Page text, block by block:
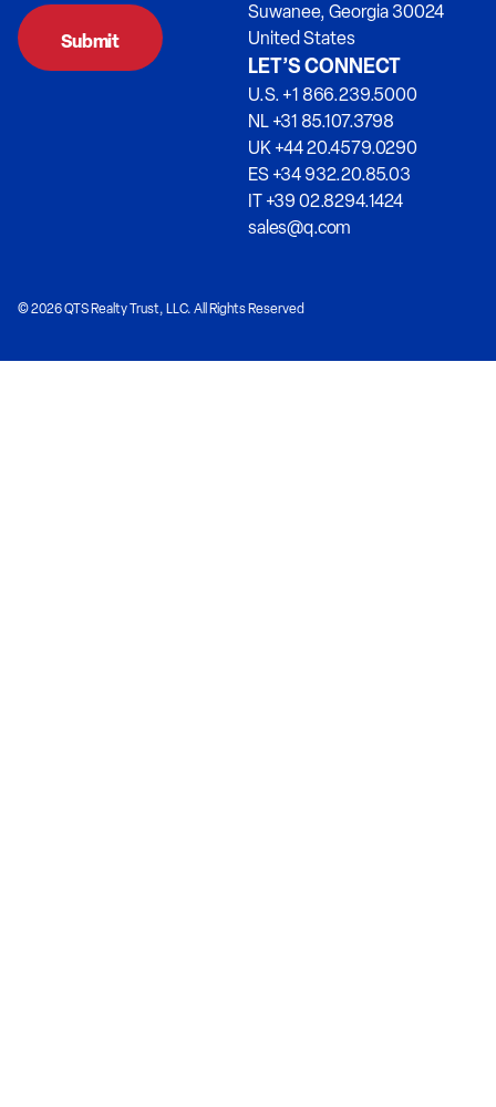
Suwanee, Georgia 30024
United States
LET’S CONNECT
U.S. +1 866.239.5000
NL +31 85.107.3798
UK +44 20.4579.0290
ES +34 932.20.85.03
IT +39 02.8294.1424
sales@q.com
© 2026 QTS Realty Trust, LLC. All Rights Reserved